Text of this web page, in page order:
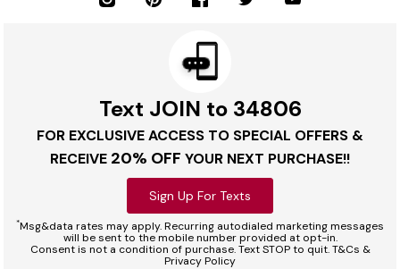
Text JOIN to 34806
FOR EXCLUSIVE ACCESS TO SPECIAL OFFERS &
RECEIVE 20% OFF YOUR NEXT PURCHASE!!
Sign Up For Texts
*Msg&data rates may apply. Recurring autodialed marketing messages
will be sent to the mobile number provided at opt-in.
Consent is not a condition of purchase. Text STOP to quit. T&Cs &
Privacy Policy